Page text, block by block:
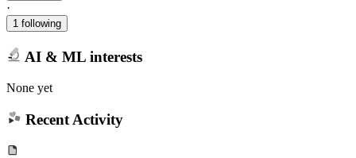
·
1 following
AI & ML interests
None yet
Recent Activity